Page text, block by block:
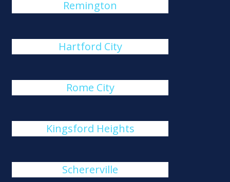
Remington
Hartford City
Rome City
Kingsford Heights
Schererville